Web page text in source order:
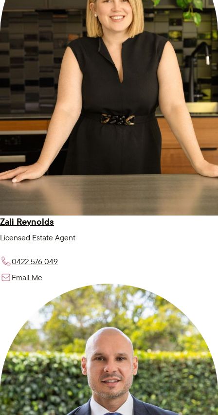
Zali Reynolds
Licensed Estate Agent
0422 576 049
Email Me